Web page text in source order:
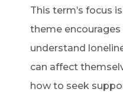
This term’s focus
theme
understand
can affect
how to seek